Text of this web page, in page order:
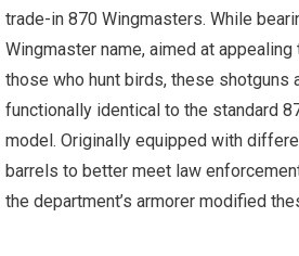
trade-in 870 Wingmasters. While
Wingmaster name, aimed at appealing
those who hunt birds, these shotguns
functionally identical to the standard
model. Originally equipped with
barrels to better meet law
the department’s armorer modified